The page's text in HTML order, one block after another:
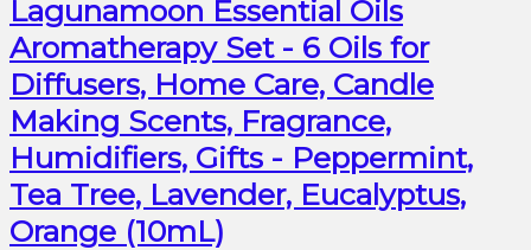
Lagunamoon Essential Oils
Aromatherapy Set - 6 Oils for
Diffusers, Home Care, Candle
Making Scents, Fragrance,
Humidifiers, Gifts - Peppermint,
Tea Tree, Lavender, Eucalyptus,
Orange (10mL)